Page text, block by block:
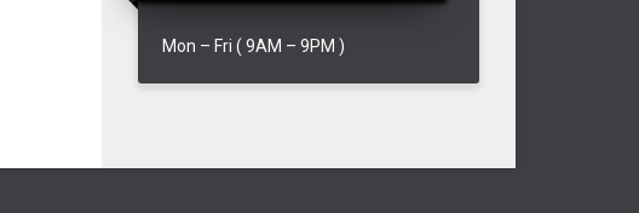
Mon – Fri ( 9AM – 9PM )